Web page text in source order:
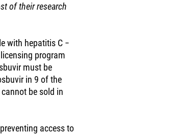
of their research
with hepatitis C −
program
must be
in 9 of the
be sold in
access to